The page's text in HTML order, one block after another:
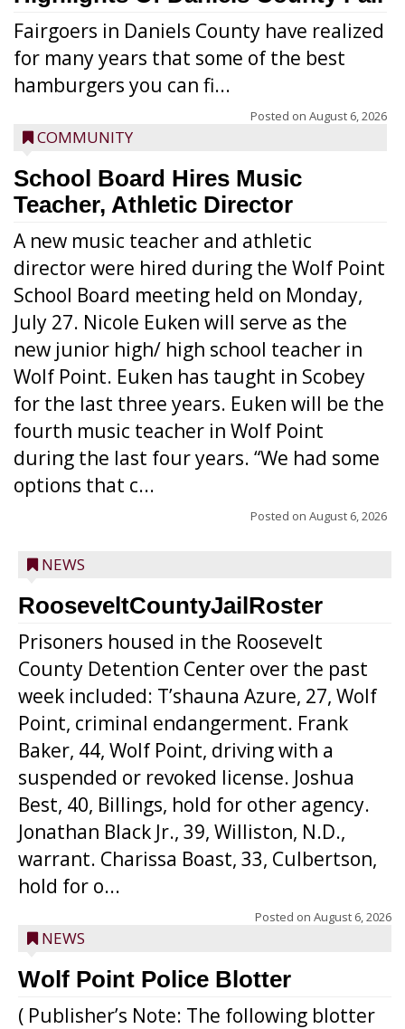
Fairgoers in Daniels County have realized
for many years that some of the best
hamburgers you can fi...
Posted on August 6, 2026
COMMUNITY
School Board Hires Music
Teacher, Athletic Director
A new music teacher and athletic
director were hired during the Wolf Point
School Board meeting held on Monday,
July 27. Nicole Euken will serve as the
new junior high/ high school teacher in
Wolf Point. Euken has taught in Scobey
for the last three years. Euken will be the
fourth music teacher in Wolf Point
during the last four years. “We had some
options that c...
Posted on August 6, 2026
NEWS
RooseveltCountyJailRoster
Prisoners housed in the Roosevelt
County Detention Center over the past
week included: T’shauna Azure, 27, Wolf
Point, criminal endangerment. Frank
Baker, 44, Wolf Point, driving with a
suspended or revoked license. Joshua
Best, 40, Billings, hold for other agency.
Jonathan Black Jr., 39, Williston, N.D.,
warrant. Charissa Boast, 33, Culbertson,
hold for o...
Posted on August 6, 2026
NEWS
Wolf Point Police Blotter
( Publisher’s Note: The following blotter